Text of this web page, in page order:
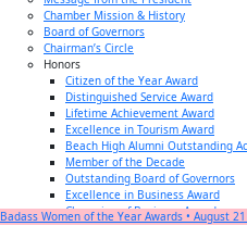
Chamber Mission & History
Board of Governors
Chairman’s Circle
Honors
Citizen of the Year Award
Distinguished Service Award
Lifetime Achievement Award
Excellence in Tourism Award
Beach High Alumni Outstanding
Member of the Decade
Outstanding Board of Governors
Excellence in Business Award
Champion of Business Award
Badass Women of the Year Awards • August